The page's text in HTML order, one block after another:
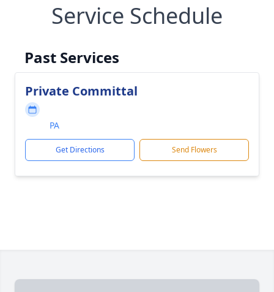
Service Schedule
Past Services
Private Committal
PA
Get Directions Send Flowers